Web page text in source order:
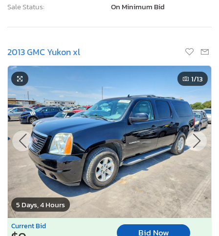
Sale Status:
On Minimum Bid
2013 GMC Yukon xl
5 Days, 4 Hours
1/13
Current Bid
Bid Now